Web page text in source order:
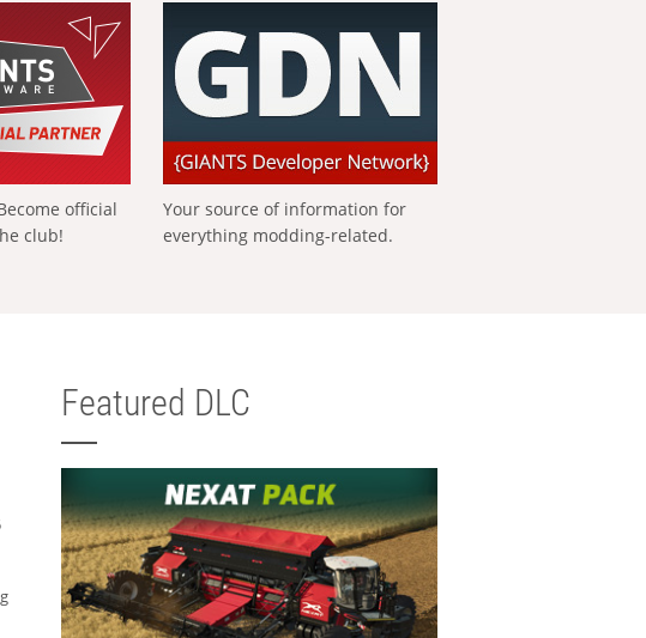
official
club!
Your source of information for
everything modding-related.
Featured DLC